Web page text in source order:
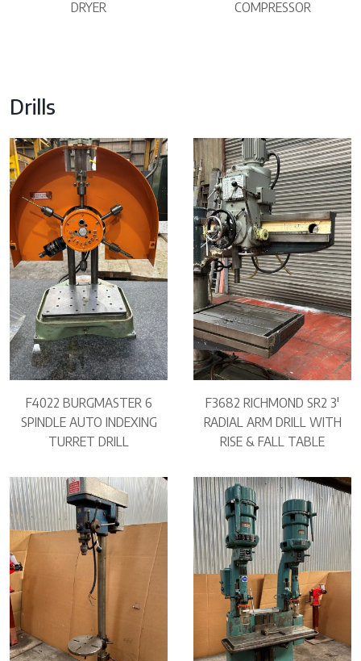
DRYER COMPRESSOR
Drills
F4022 BURGMASTER 6
SPINDLE AUTO INDEXING
TURRET DRILL
F3682 RICHMOND SR2 3′
RADIAL ARM DRILL WITH
RISE & FALL TABLE